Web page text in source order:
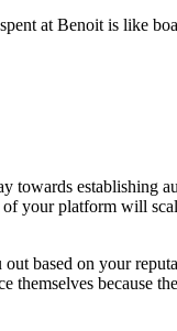
at Benoit is like
towards establishing
of your platform will
based on your
because